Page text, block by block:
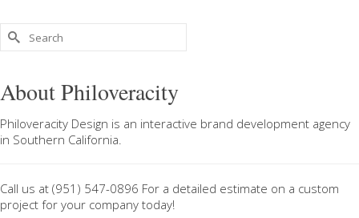
Search
for:
About Philoveracity
Philoveracity Design is an interactive brand development agency
in Southern California.
Call us at (951) 547-0896 For a detailed estimate on a custom
project for your company today!